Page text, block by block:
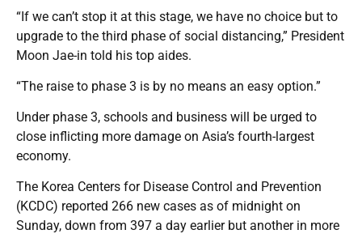
“If we can’t stop it at this stage, we have no choice but to
upgrade to the third phase of social distancing,” President
Moon Jae-in told his top aides.
“The raise to phase 3 is by no means an easy option.”
Under phase 3, schools and business will be urged to
close inflicting more damage on Asia’s fourth-largest
economy.
The Korea Centers for Disease Control and Prevention
(KCDC) reported 266 new cases as of midnight on
Sunday, down from 397 a day earlier but another in more